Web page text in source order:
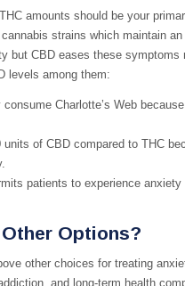
amounts should be your
strains which maintain
but CBD eases these symptoms
levels among them:
Charlotte’s Web
of CBD compared to THC
patients to experience
Options?
other choices for treating
and long-term health